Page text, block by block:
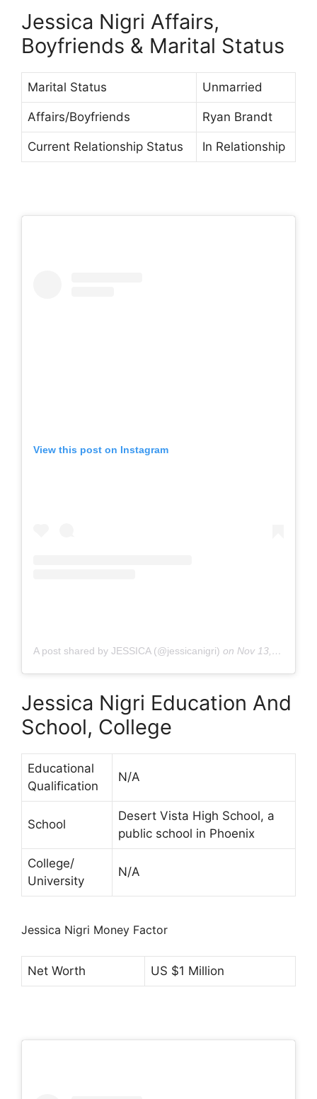
Jessica Nigri Affairs,
Boyfriends & Marital Status
Marital Status Unmarried
Affairs/Boyfriends Ryan Brandt
Current Relationship Status In Relationship
View this post on Instagram
A post shared by JESSICA (@jessicanigri) on Nov 13, 2019 at 10:42am PST
Jessica Nigri Education And
School, College
Educational
Qualification
N/A
School
Desert Vista High School, a
public school in Phoenix
College/
University
N/A
Jessica Nigri Money Factor
Net Worth US $1 Million